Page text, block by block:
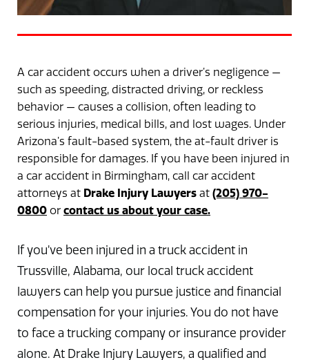
A car accident occurs when a driver’s negligence —
such as speeding, distracted driving, or reckless
behavior — causes a collision, often leading to
serious injuries, medical bills, and lost wages. Under
Arizona’s fault-based system, the at-fault driver is
responsible for damages. If you have been injured in
a car accident in Birmingham, call car accident
attorneys at Drake Injury Lawyers at (205) 970-
0800 or contact us about your case.
If you’ve been injured in a truck accident in
Trussville, Alabama, our local truck accident
lawyers can help you pursue justice and financial
compensation for your injuries. You do not have
to face a trucking company or insurance provider
alone. At Drake Injury Lawyers, a qualified and